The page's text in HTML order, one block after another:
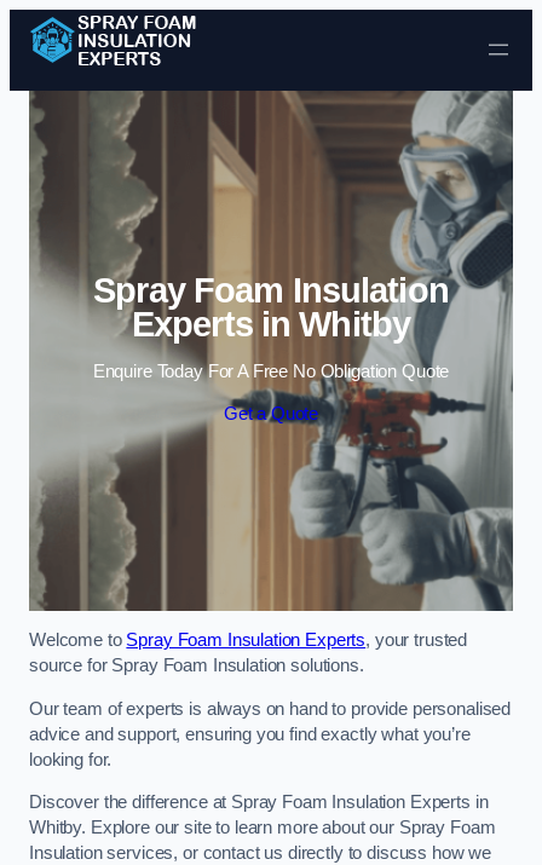
Skip to content
Spray Foam Insulation
Experts in Whitby
Enquire Today For A Free No Obligation Quote
Get a Quote
Welcome to Spray Foam Insulation Experts, your trusted
source for Spray Foam Insulation solutions.
Our team of experts is always on hand to provide personalised
advice and support, ensuring you find exactly what you’re
looking for.
Discover the difference at Spray Foam Insulation Experts in
Whitby. Explore our site to learn more about our Spray Foam
Insulation services, or contact us directly to discuss how we